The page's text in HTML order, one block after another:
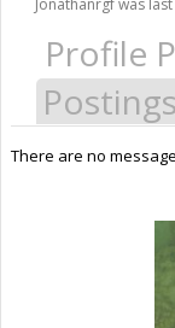
Profile
Postings
There are no